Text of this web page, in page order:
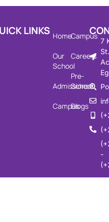
LINKS Home
Our
School
Admissions
Campus
Campus
Careers
Pre-
School
Blogs
7
-